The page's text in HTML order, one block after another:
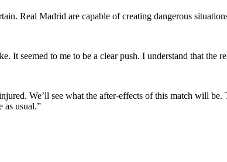
Real Madrid are capable of creating dangerous
It seemed to me to be a clear push. I understand that the
We’ll see what the after-effects of this match will be.
as usual.”